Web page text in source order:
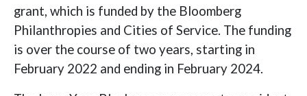
grant, which is funded by the Bloomberg
Philanthropies and Cities of Service. The funding
is over the course of two years, starting in
February 2022 and ending in February 2024.